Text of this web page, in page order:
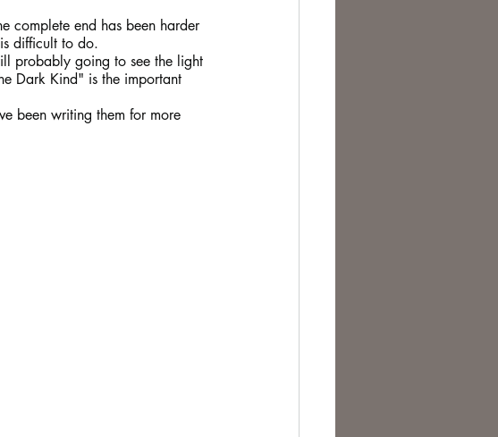
complete end has been harder
difficult to do.
probably going to see the light
Dark Kind" is the important
been writing them for more